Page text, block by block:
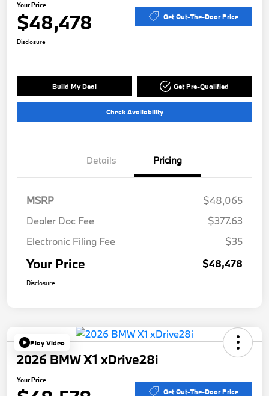
Your Price
$48,478 Get Out-The-Door Price
Disclosure
Build My Deal Get Pre-Qualified
Check Availability
Details Pricing
MSRP
$48,065
Dealer Doc Fee
$377.63
Electronic Filing Fee
$35
Your Price $48,478
Disclosure
Play Video
2026 BMW X1 xDrive28i
Your Price
Get Out-The-Door Price